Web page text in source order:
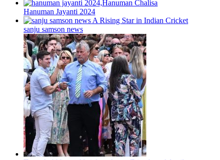
Hanuman Jayanti 2024
sanju samson news